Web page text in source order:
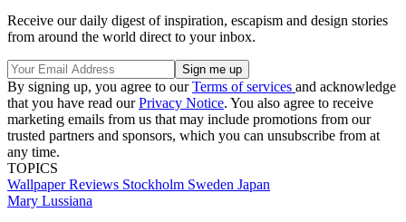
Receive our daily digest of inspiration, escapism and design stories
from around the world direct to your inbox.
By signing up, you agree to ourTerms of services and acknowledge
that you have read ourPrivacy Notice. You also agree to receive
marketing emails from us that may include promotions from our
trusted partners and sponsors, which you can unsubscribe from at
any time.
TOPICS
Wallpaper Reviews Stockholm Sweden Japan
Mary Lussiana